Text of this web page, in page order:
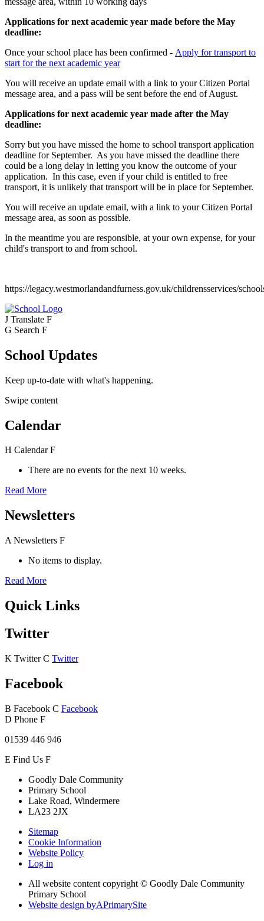
Applications for next academic year made before the May
deadline:
Once your school place has been confirmed - Apply for transport to
start for the next academic year
You will receive an update email with a link to your Citizen Portal
message area, and a pass will be sent before the end of August.
Applications for next academic year made after the May
deadline:
Sorry but you have missed the home to school transport application
deadline for September. As you have missed the deadline there
could be a long delay in letting you know the outcome of your
application. In this case, even if your child is entitled to free
transport, it is unlikely that transport will be in place for September.
You will receive an update email, with a link to your Citizen Portal
message area, as soon as possible.
In the meantime you are responsible, at your own expense, for your
child's transport to and from school.
https://legacy.westmorlandandfurness.gov.uk/childrensservices/
J Translate F
G Search F
School Updates
Keep up-to-date with what's happening.
Swipe content
Calendar
H Calendar F
There are no events for the next 10 weeks.
Read More
Newsletters
A Newsletters F
No items to display.
Read More
Quick Links
Twitter
K Twitter C Twitter
Facebook
B Facebook C Facebook
D Phone F
01539 446 946
E Find Us F
Goodly Dale Community
Primary School
Lake Road, Windermere
LA23 2JX
Sitemap
Cookie Information
Website Policy
Log in
All website content copyright © Goodly Dale Community
Primary School
Website design byAPrimarySite